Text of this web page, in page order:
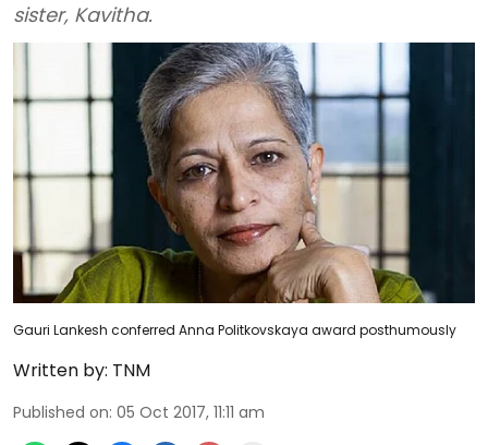
sister, Kavitha.
Gauri Lankesh conferred Anna Politkovskaya award posthumously
Written by: TNM
Published on: 05 Oct 2017, 11:11 am